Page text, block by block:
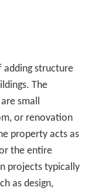
adding structure
The
small
or renovation
property acts as
the entire
projects typically
as design,